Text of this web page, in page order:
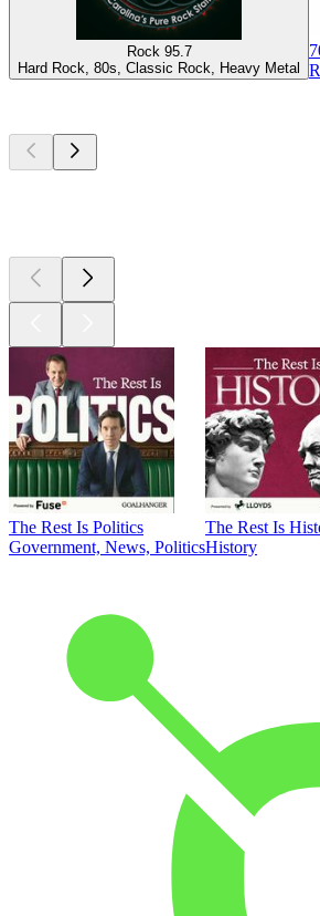
Rock 95.7
Hard Rock, 80s, Classic Rock, Heavy Metal
The Rest Is Politics
Government, News, Politics
The Rest Is
History